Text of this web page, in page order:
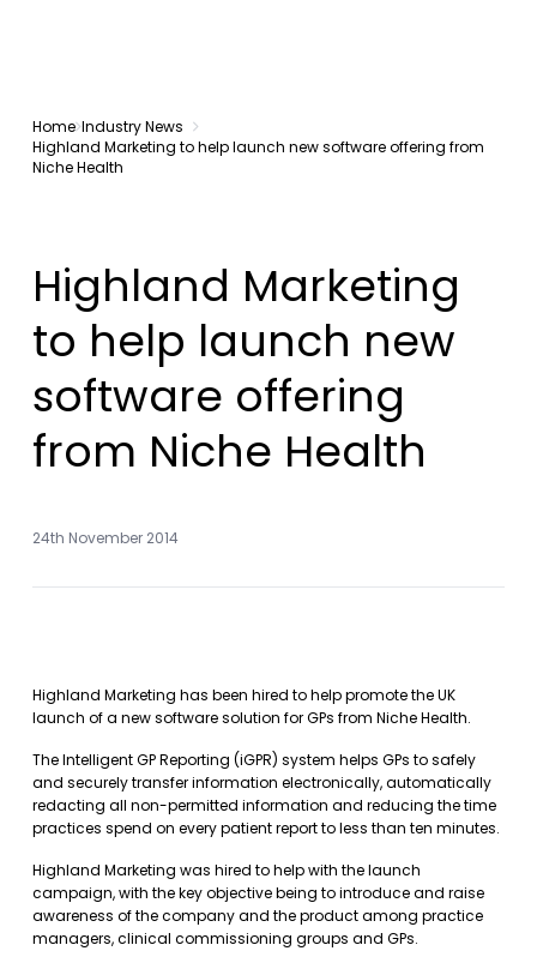
Home Industry News
Highland Marketing to help launch new software offering from
Niche Health
Highland Marketing
to help launch new
software offering
from Niche Health
24th November 2014
Highland Marketing has been hired to help promote the UK
launch of a new software solution for GPs from Niche Health.
The Intelligent GP Reporting (iGPR) system helps GPs to safely
and securely transfer information electronically, automatically
redacting all non-permitted information and reducing the time
practices spend on every patient report to less than ten minutes.
Highland Marketing was hired to help with the launch
campaign, with the key objective being to introduce and raise
awareness of the company and the product among practice
managers, clinical commissioning groups and GPs.